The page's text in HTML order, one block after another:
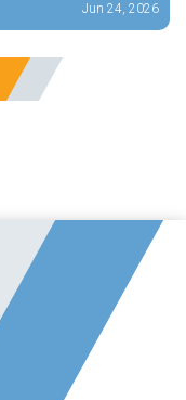
Jun 24, 2026